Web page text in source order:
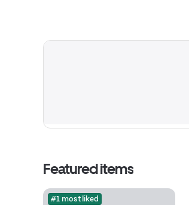
Featured items
#1 most liked